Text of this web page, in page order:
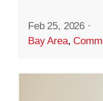
Feb 25, 2026 ·
Bay Area,